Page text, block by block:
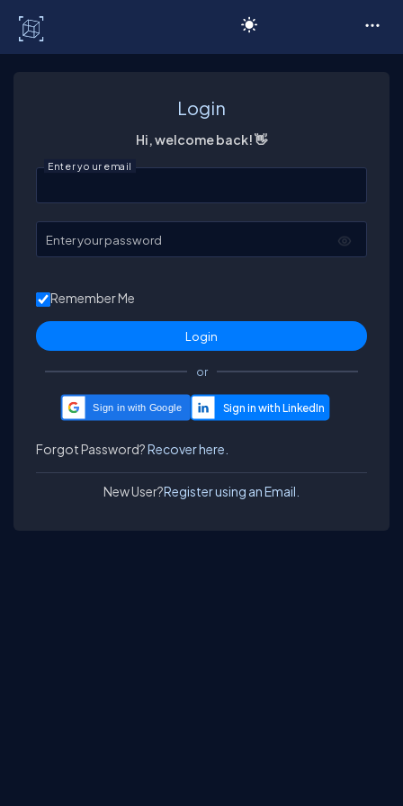
Login
Hi, welcome back! 👋
Enter your email
Enter your password
Remember Me
or
Sign in with Google
Forgot Password?Recover here.
New User?Register using an Email.